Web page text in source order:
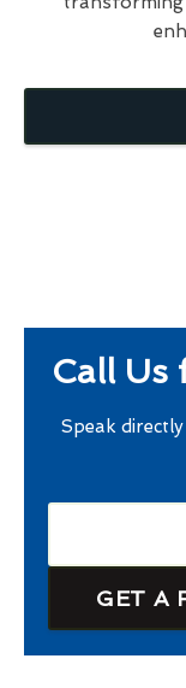
Call Us
Speak
GET A